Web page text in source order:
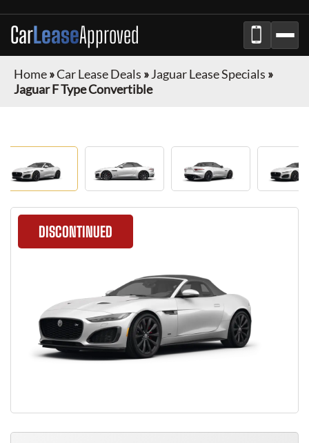
CarLeaseApproved
Home»Car Lease Deals »Jaguar Lease Specials »
Jaguar F Type Convertible
DISCONTINUED